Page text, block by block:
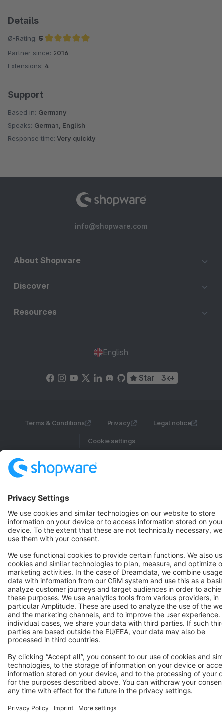
Details
Ø-Rating: 5
Average rating of 5 out of 5 stars
Partner since: 2016
Extensions: 4
Support
Based in: Germany
Speaks: German, English
Response time: Very quickly
info@shopware.com
About Shopware
Discover
Resources
English
Star 3k+
Terms & Conditions Privacy Legal notice
Cookie settings
Copyright © shopware AG - All rights reserved
Notice: * All prices are quoted net of the statutory value-added tax